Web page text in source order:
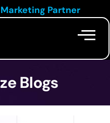
Partner
Blogs